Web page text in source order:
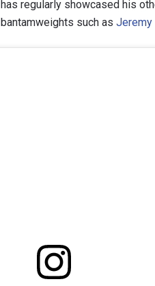
has regularly showcased his
such as Jeremy